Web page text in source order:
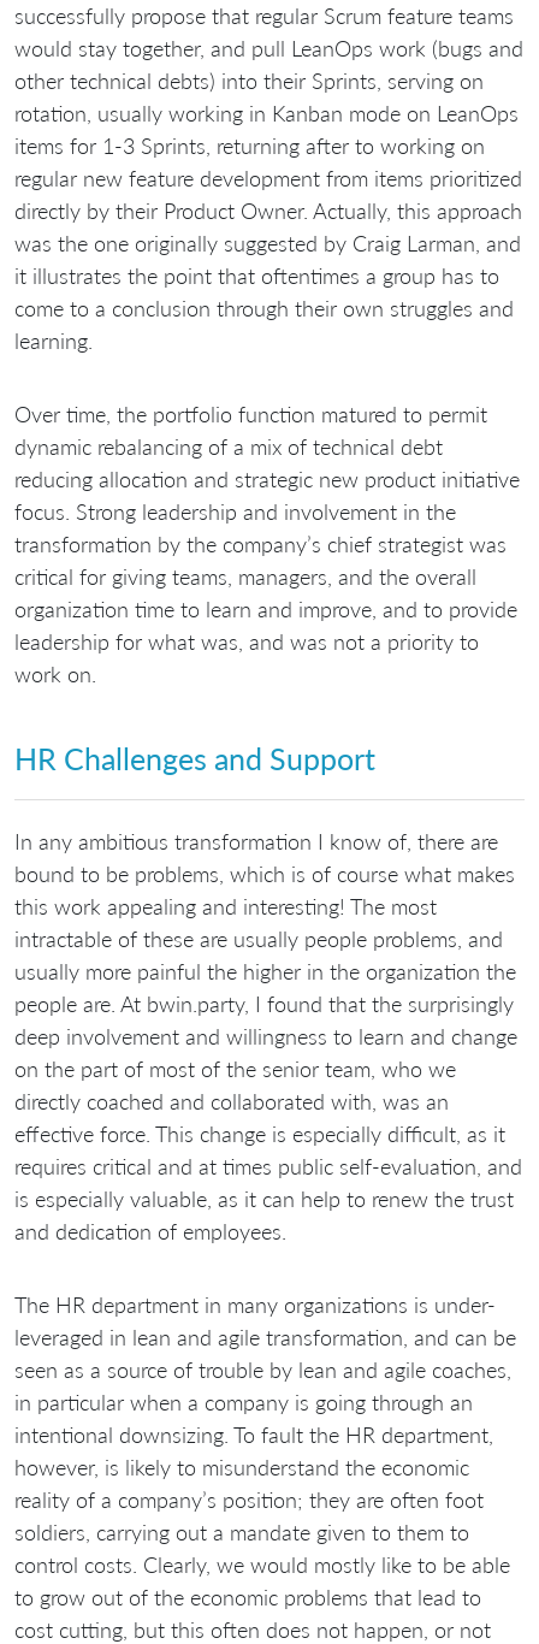
successfully propose that regular Scrum feature teams
would stay together, and pull LeanOps work (bugs and
other technical debts) into their Sprints, serving on
rotation, usually working in Kanban mode on LeanOps
items for 1-3 Sprints, returning after to working on
regular new feature development from items prioritized
directly by their Product Owner. Actually, this approach
was the one originally suggested by Craig Larman, and
it illustrates the point that oftentimes a group has to
come to a conclusion through their own struggles and
learning.
Over time, the portfolio function matured to permit
dynamic rebalancing of a mix of technical debt
reducing allocation and strategic new product initiative
focus. Strong leadership and involvement in the
transformation by the company’s chief strategist was
critical for giving teams, managers, and the overall
organization time to learn and improve, and to provide
leadership for what was, and was not a priority to
work on.
HR Challenges and Support
In any ambitious transformation I know of, there are
bound to be problems, which is of course what makes
this work appealing and interesting! The most
intractable of these are usually people problems, and
usually more painful the higher in the organization the
people are. At bwin.party, I found that the surprisingly
deep involvement and willingness to learn and change
on the part of most of the senior team, who we
directly coached and collaborated with, was an
effective force. This change is especially difficult, as it
requires critical and at times public self-evaluation, and
is especially valuable, as it can help to renew the trust
and dedication of employees.
The HR department in many organizations is under-
leveraged in lean and agile transformation, and can be
seen as a source of trouble by lean and agile coaches,
in particular when a company is going through an
intentional downsizing. To fault the HR department,
however, is likely to misunderstand the economic
reality of a company’s position; they are often foot
soldiers, carrying out a mandate given to them to
control costs. Clearly, we would mostly like to be able
to grow out of the economic problems that lead to
cost cutting, but this often does not happen, or not